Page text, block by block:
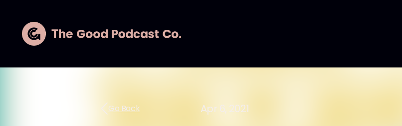
Go Back Apr 6, 2021